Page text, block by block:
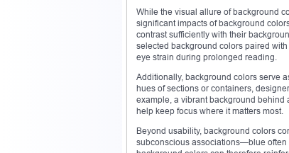
While the visual allure of background
significant impacts of background
contrast sufficiently with their
selected background colors paired
eye strain during prolonged reading.
Additionally, background colors serve
hues of sections or containers,
example, a vibrant background
help keep focus where it matters most.
Beyond usability, background colors
subconscious associations—blue often